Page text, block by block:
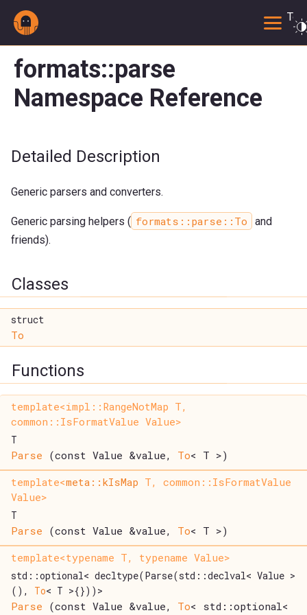
formats::parse
Namespace Reference
Detailed Description
Generic parsers and converters.
Generic parsing helpers ( formats::parse::To
and
friends).
Classes
struct
To
Functions
template<impl::RangeNotMap T,
common::IsFormatValue Value>
T
Parse (const Value &value, To< T >)
template<meta::kIsMap T, common::IsFormatValue
Value>
T
Parse (const Value &value, To< T >)
template<typename T, typename Value>
std::optional< decltype(Parse(std::declval< Value >
(), To< T >{}))>
Parse (const Value &value, To< std::optional<